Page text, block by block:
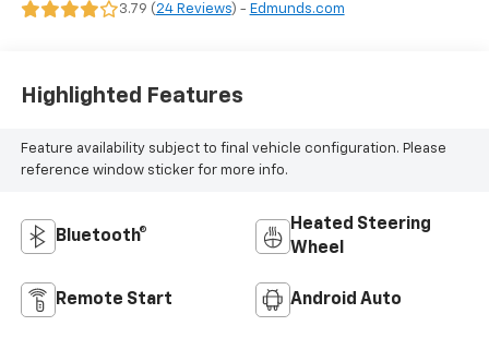
3.79 (24 Reviews) - Edmunds.com
Highlighted Features
Feature availability subject to final vehicle configuration. Please
reference window sticker for more info.
Bluetooth®
Heated Steering
Wheel
Remote Start Android Auto